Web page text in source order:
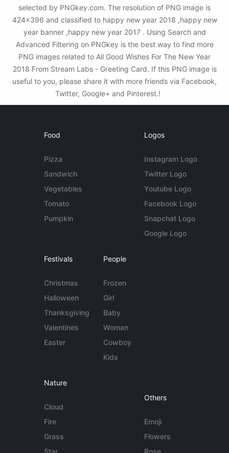
selected by PNGkey.com. The resolution of PNG image is
424x396 and classified to happy new year 2018 ,happy new
year banner ,happy new year 2017 . Using Search and
Advanced Filtering on PNGkey is the best way to find more
PNG images related to All Good Wishes For The New Year
2018 From Stream Labs - Greeting Card. If this PNG image is
useful to you, please share it with more friends via Facebook,
Twitter, Google+ and Pinterest.!
Food
Pizza
Sandwich
Vegetables
Tomato
Pumpkin
Logos
Instagram Logo
Twitter Logo
Youtube Logo
Facebook Logo
Snapchat Logo
Google Logo
Festivals
Christmas
Halloween
Thanksgiving
Valentines
Easter
People
Frozen
Girl
Baby
Woman
Cowboy
Kids
Nature
Cloud
Fire
Grass
Star
Others
Emoji
Flowers
Rose